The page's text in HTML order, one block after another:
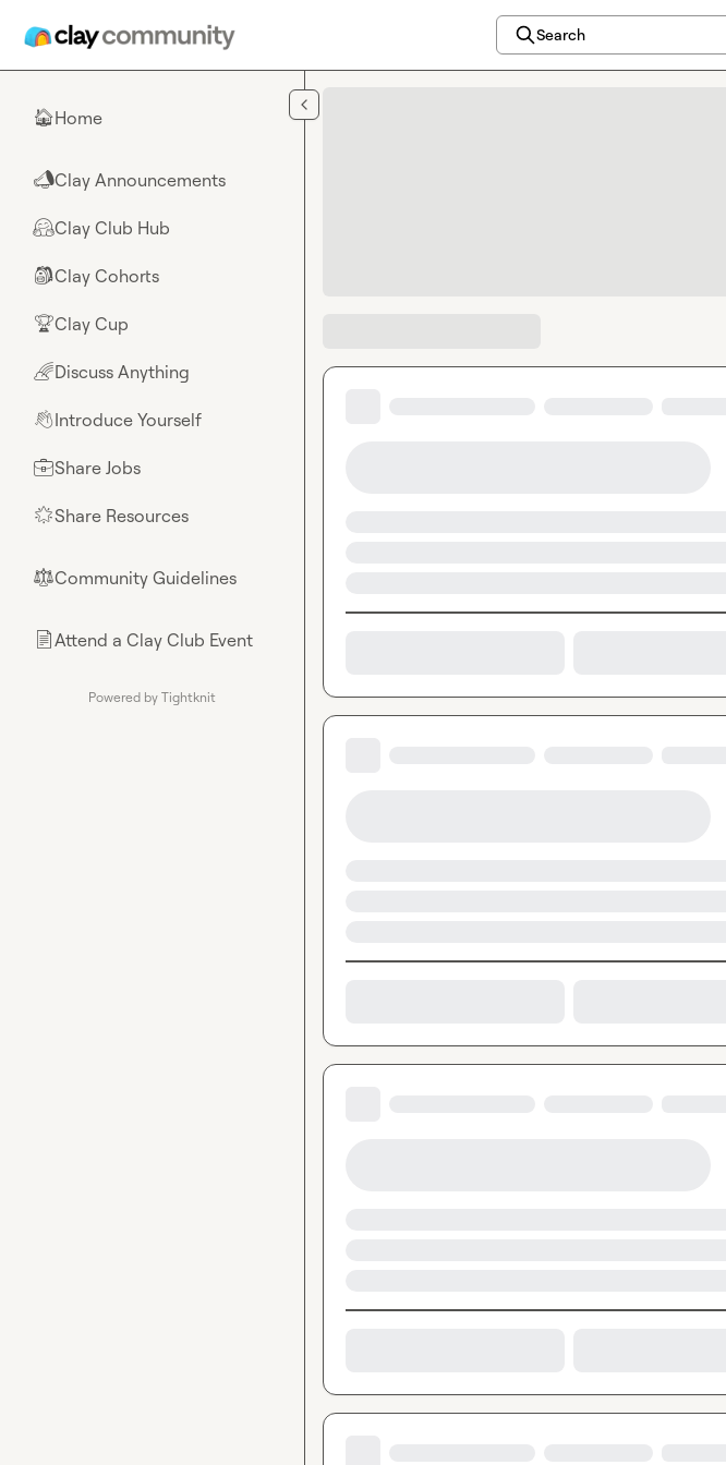
Search
🏠Home
📣Clay Announcements
🤗Clay Club Hub
🎒Clay Cohorts
🏆Clay Cup
🌈Discuss Anything
👋Introduce Yourself
💼Share Jobs
🌟Share Resources
⚖︎Community Guidelines
📄Attend a Clay Club Event
Powered by Tightknit